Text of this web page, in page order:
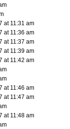
at 11:31 am
at 11:36 am
at 11:37 am
at 11:39 am
at 11:42 am
at 11:46 am
at 11:47 am
at 11:48 am